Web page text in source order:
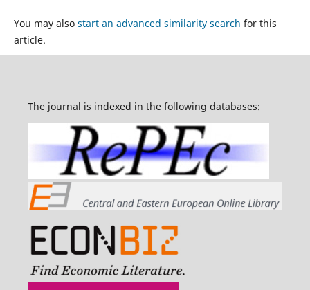
You may also start an advanced similarity search for this
article.
The journal is indexed in the following databases: